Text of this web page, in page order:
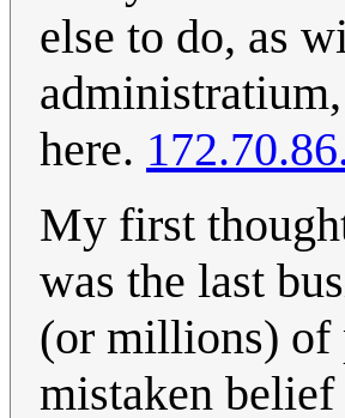
else to do, as
here.
My first
was the last
(or millions) of
mistaken